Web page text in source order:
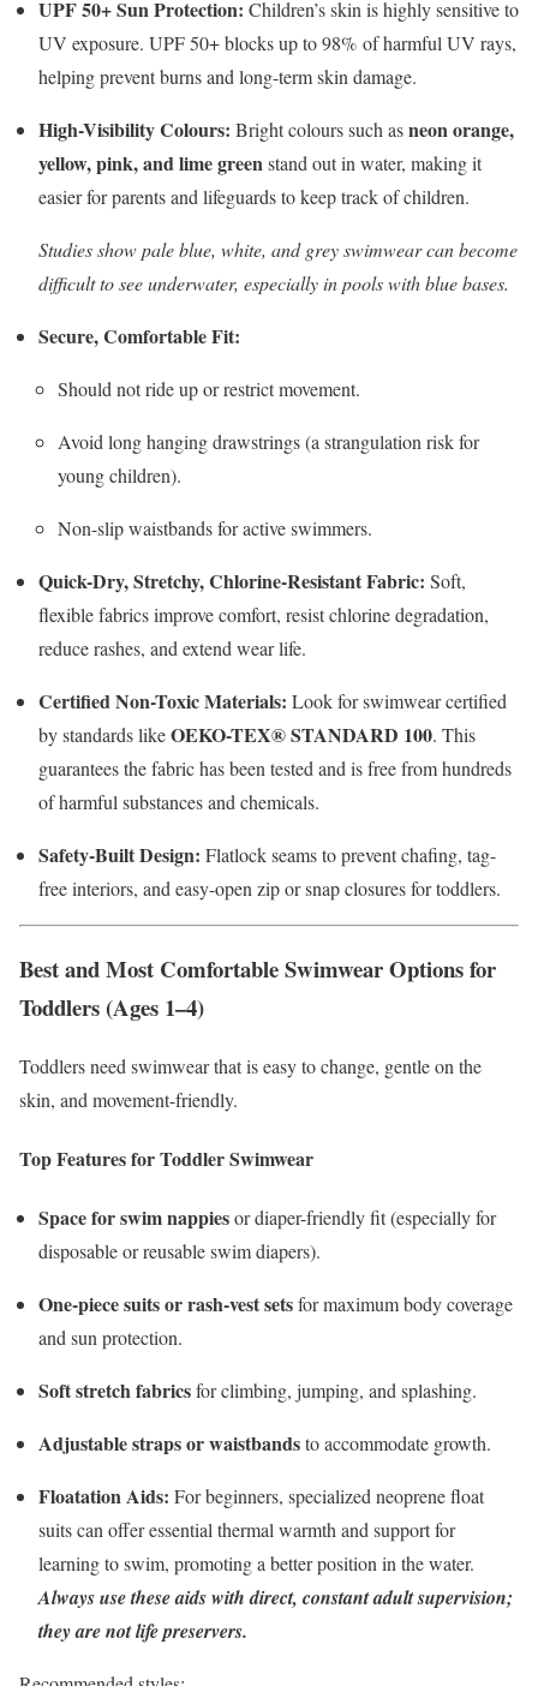
UPF50+Sun Protection: Children’s skin is highly sensitive to
UV exposure. UPF50+blocks up to98% of harmful UV rays,
helping prevent burns and long-term skin damage.
High-Visibility Colours: Bright colours such asneon orange,
yellow, pink, and lime greenstand out in water, making it
easier for parents and lifeguards to keep track of children.
Studies show pale blue, white, and grey swimwear can become
difficult to see underwater, especially in pools with blue bases.
Secure, Comfortable Fit:
Should not ride up or restrict movement.
Avoid long hanging drawstrings (a strangulation risk for
young children).
Non-slip waistbands for active swimmers.
Quick-Dry, Stretchy, Chlorine-Resistant Fabric: Soft,
flexible fabrics improve comfort, resist chlorine degradation,
reduce rashes, and extend wear life.
Certified Non-Toxic Materials: Look for swimwear certified
by standards likeOEKO-TEX® STANDARD 100. This
guarantees the fabric has been tested and is free from hundreds
of harmful substances and chemicals.
Safety-Built Design: Flatlock seams to prevent chafing, tag-
free interiors, and easy-open zip or snap closures for toddlers.
Best and Most Comfortable Swimwear Options for
Toddlers (Ages 1–4)
Toddlers need swimwear that is easy to change, gentle on the
skin, and movement-friendly.
Top Features for Toddler Swimwear
Space for swim nappiesor diaper-friendly fit (especially for
disposable or reusable swim diapers).
One-piece suits or rash-vest setsfor maximum body coverage
and sun protection.
Soft stretch fabricsfor climbing, jumping, and splashing.
Adjustable straps or waistbandsto accommodate growth.
Floatation Aids: For beginners, specialized neoprene float
suits can offer essential thermal warmth and support for
learning to swim, promoting a better position in the water.
Always use these aids with direct, constant adult supervision;
they are not life preservers.